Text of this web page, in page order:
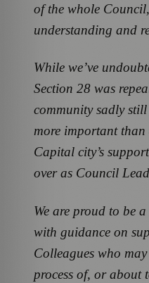
of the whole
understanding and
While we’ve
Section 28 was
community sadly
more important than
Capital city’s
over as Council
We are proud to be
with guidance on
Colleagues who
process of, or about